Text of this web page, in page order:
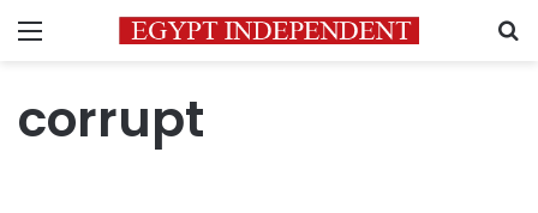
Menu
corrupt